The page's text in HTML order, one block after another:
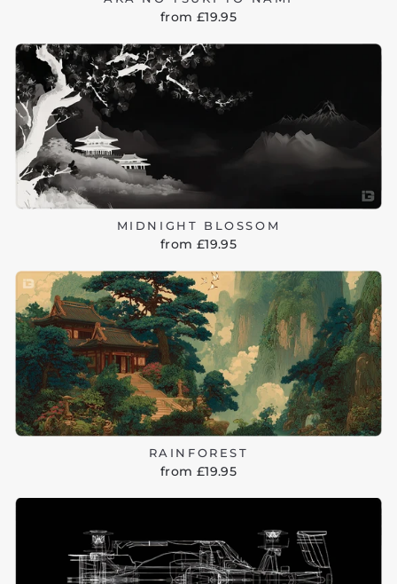
from £19.95
MIDNIGHT BLOSSOM
from £19.95
RAINFOREST
from £19.95